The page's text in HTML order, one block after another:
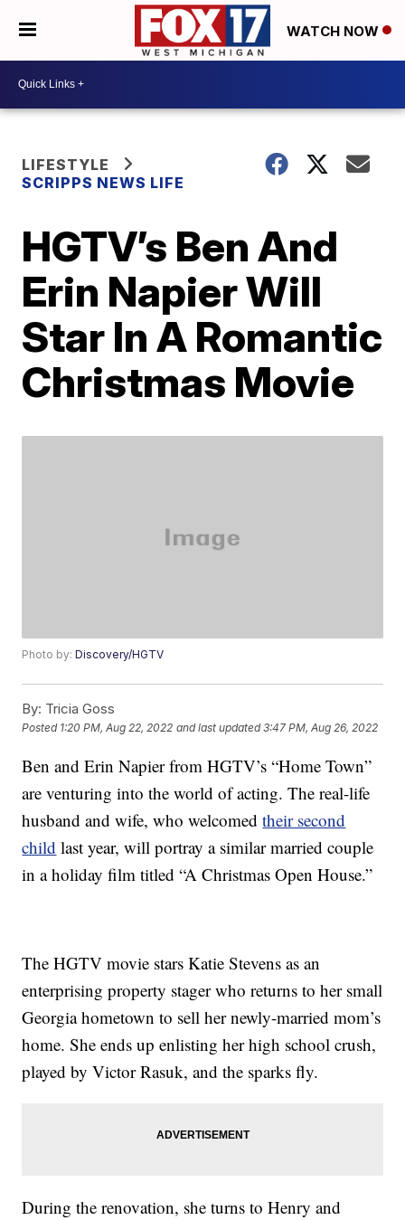
WATCH NOW
LIFESTYLE
SCRIPPS NEWS LIFE
HGTV’s Ben And
Erin Napier Will
Star In A Romantic
Christmas Movie
Photo by:Discovery/HGTV
By: Tricia Goss
Posted 1:20 PM, Aug 22, 2022 and last updated 3:47 PM, Aug 26, 2022
Ben and Erin Napier from HGTV’s “Home Town”
are venturing into the world of acting. The real-life
husband and wife, who welcomedtheir second
child last year, will portray a similar married couple
in a holiday film titled “A Christmas Open House.”
The HGTV movie stars Katie Stevens as an
enterprising property stager who returns to her small
Georgia hometown to sell her newly-married mom’s
home. She ends up enlisting her high school crush,
played by Victor Rasuk, and the sparks fly.
During the renovation, she turns to Henry and